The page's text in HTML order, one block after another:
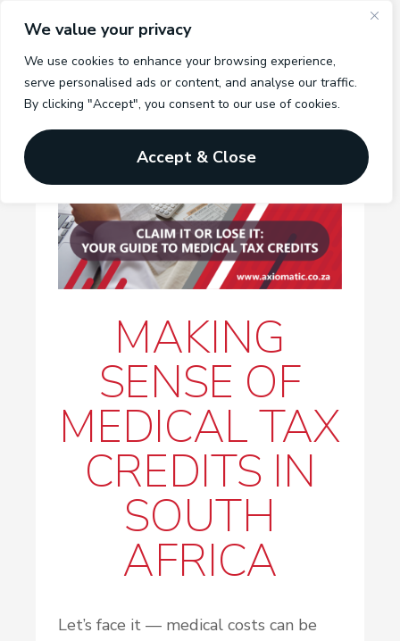
We value your privacy
We use cookies to enhance your browsing experience,
serve personalised ads or content, and analyse our traffic.
By clicking "Accept", you consent to our use of cookies.
Accept & Close
MAKING
SENSE OF
MEDICAL TAX
CREDITS IN
SOUTH
AFRICA
Let’s face it — medical costs can be